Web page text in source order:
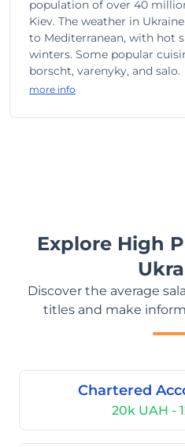
population of over 40
Kiev. The weather in
to Mediterranean, with hot
winters. Some popular
borscht, varenyky, and salo.
more info
Explore High
Discover the average
titles and make
Chartered
20k UAH -